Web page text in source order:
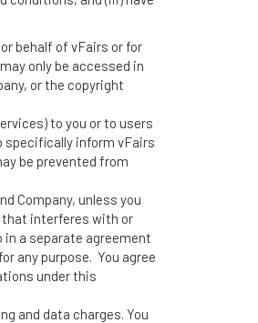
behalf of vFairs or for
only be accessed in
or the copyright
to you or to users
specifically inform vFairs
be prevented from
Company, unless you
that interferes with or
a separate agreement
any purpose. You agree
under this
and data charges. You